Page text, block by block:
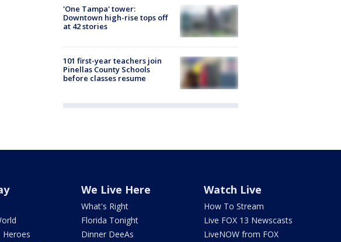
'One Tampa' tower:
Downtown high-rise tops off
at 42 stories
101 first-year teachers join
Pinellas County Schools
before classes resume
We Live Here
What's Right
Florida Tonight
Dinner DeeAs
Watch Live
How To Stream
Live FOX 13 Newscasts
LiveNOW from FOX